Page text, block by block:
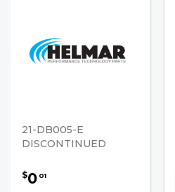
21-DB005-E
DISCONTINUED
$0 01